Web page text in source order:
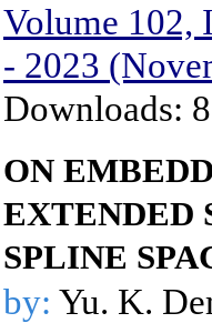
Volume 102,
- 2023
Downloads:
ON
EXTENDED
SPLINE
by: Yu. K.